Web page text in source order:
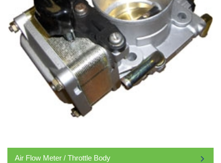
Air Flow Meter / Throttle Body